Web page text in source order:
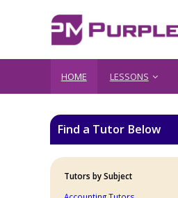
HOME LESSONS
Find a Tutor Below
Tutors by Subject